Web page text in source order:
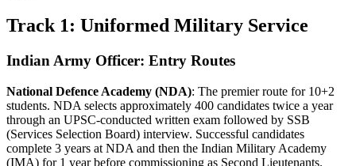
Track 1: Uniformed Military Service
Indian Army Officer: Entry Routes
National Defence Academy (NDA): The premier route for 10+2
students. NDA selects approximately 400 candidates twice a year
through an UPSC-conducted written exam followed by SSB
(Services Selection Board) interview. Successful candidates
complete 3 years at NDA and then the Indian Military Academy
(IMA) for 1 year before commissioning as Second Lieutenants.